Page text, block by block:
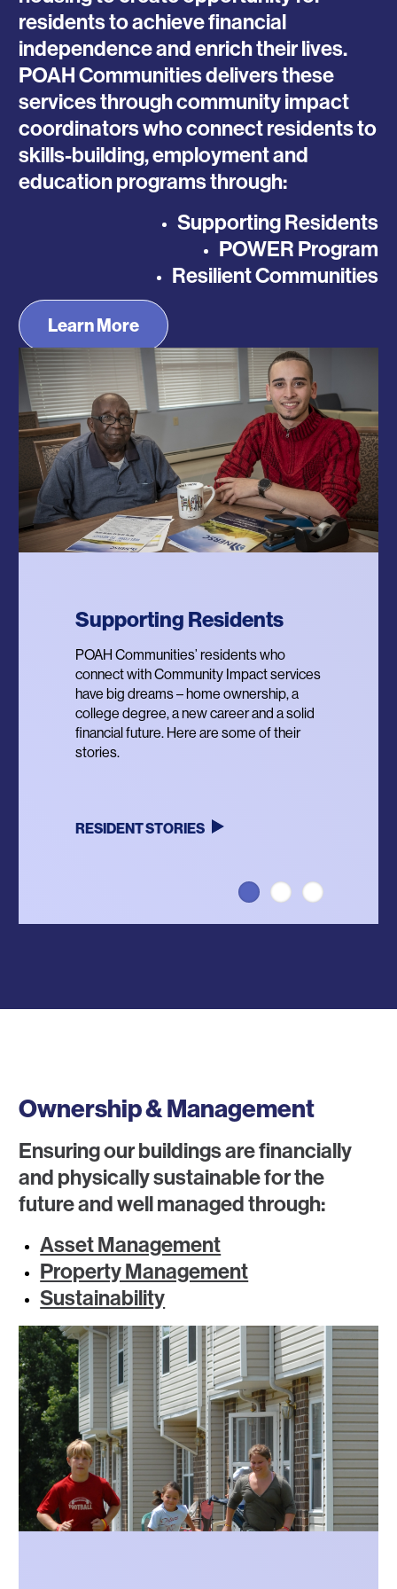
residents to achieve financial
independence and enrich their lives.
POAH Communities delivers these
services through community impact
coordinators who connect residents to
skills-building, employment and
education programs through:
Supporting Residents
POWER Program
Resilient Communities
Learn More
Photo
Supporting Residents
POAH Communities’ residents who
connect with Community Impact services
have big dreams – home ownership, a
college degree, a new career and a solid
financial future. Here are some of their
stories.
RESIDENT STORIES
Photo
POWER Program
Providing Opportunities for Wellbeing
and Equity for Renters – a program that
provides residents with personalized
financial coaching for income, assets,
credit and debt and supports residents’
access to homeownership.
LEARN MORE
Photo
Resilient Communities
In 2020, POAH launched the Designing
Trauma Resilient Communities Project to
re-imagine affordable housing property
management, resident services and
physical design through the lens of
community resilience.
VISIT WEBSITE
Ownership & Management
Ensuring our buildings are financially
and physically sustainable for the
future and well managed through:
Asset Management
Property Management
Sustainability
Photo
Photo
Photo